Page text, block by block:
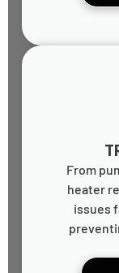
From
heater
issues